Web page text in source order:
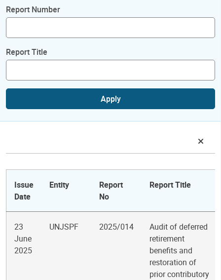
Report Number
Report Title
Apply
Issue
Date
Entity
Report
No
Report Title
23
June
2025
UNJSPF 2025/014
Audit of deferred
retirement
benefits and
restoration of
prior contributory